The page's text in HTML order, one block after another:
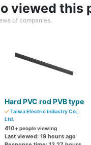
viewed this
of companies.
Hard PVC rod PVB type
Taiwa Electric Industry Co.,
Ltd.
410+ people viewing
Last viewed: 19 hours ago